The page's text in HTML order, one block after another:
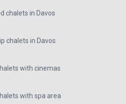
chalets in Davos
chalets in Davos
with cinemas
with spa area